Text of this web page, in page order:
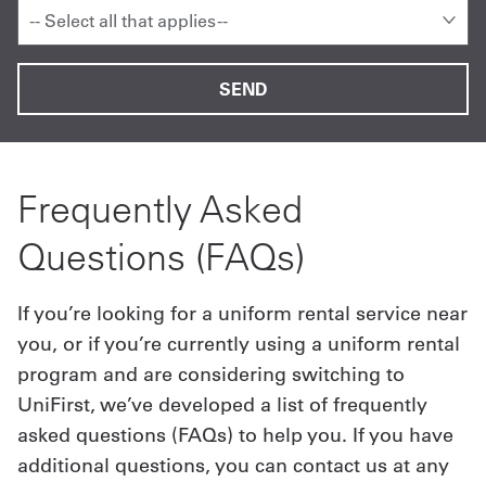
-- Select all that applies --
Frequently Asked
Questions (FAQs)
If you’re looking for a uniform rental service near
you, or if you’re currently using a uniform rental
program and are considering switching to
UniFirst, we’ve developed a list of frequently
asked questions (FAQs) to help you. If you have
additional questions, you can contact us at any